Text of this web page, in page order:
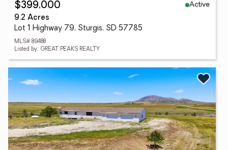
$399,000
Active
9.2 Acres
Lot 1 Highway 79, Sturgis, SD 57785
MLS# 89488
Listed by: GREAT PEAKS REALTY